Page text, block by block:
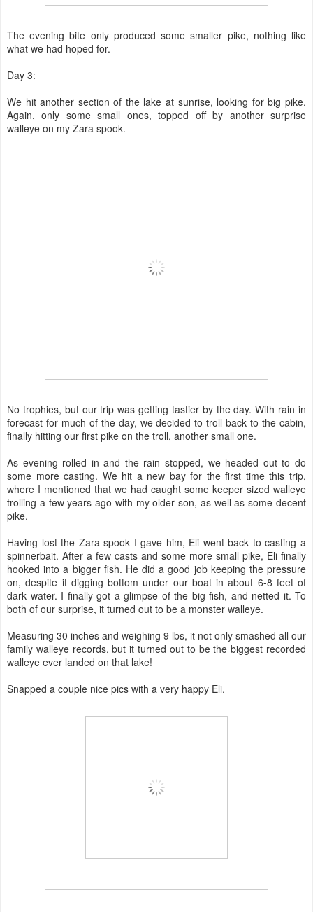
The evening bite only produced some smaller pike, nothing like
what we had hoped for.
Day 3:
We hit another section of the lake at sunrise, looking for big pike.
Again, only some small ones, topped off by another surprise
walleye on my Zara spook.
No trophies, but our trip was getting tastier by the day. With rain in
forecast for much of the day, we decided to troll back to the cabin,
finally hitting our first pike on the troll, another small one.
As evening rolled in and the rain stopped, we headed out to do
some more casting. We hit a new bay for the first time this trip,
where I mentioned that we had caught some keeper sized walleye
trolling a few years ago with my older son, as well as some decent
pike.
Having lost the Zara spook I gave him, Eli went back to casting a
spinnerbait. After a few casts and some more small pike, Eli finally
hooked into a bigger fish. He did a good job keeping the pressure
on, despite it digging bottom under our boat in about 6-8 feet of
dark water. I finally got a glimpse of the big fish, and netted it. To
both of our surprise, it turned out to be a monster walleye.
Measuring 30 inches and weighing 9 lbs, it not only smashed all our
family walleye records, but it turned out to be the biggest recorded
walleye ever landed on that lake!
Snapped a couple nice pics with a very happy Eli.